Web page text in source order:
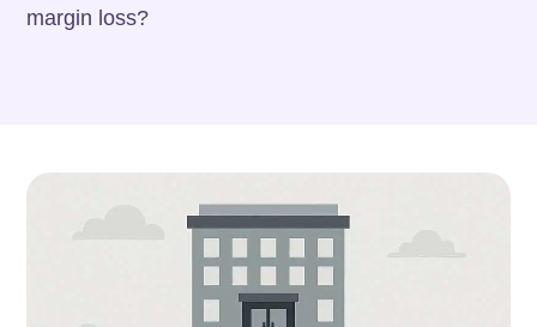
margin loss?